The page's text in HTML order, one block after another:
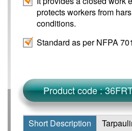
protects workers from
conditions.
Standard as per NFPA 701
Product code :
Short Description